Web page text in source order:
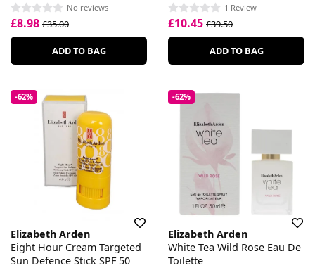
No reviews
£8.98 £35.00
ADD TO BAG
1 Review
£10.45 £39.50
ADD TO BAG
-62%
Elizabeth Arden
Eight Hour Cream Targeted
Sun Defence Stick SPF 50
-62%
Elizabeth Arden
White Tea Wild Rose Eau De
Toilette